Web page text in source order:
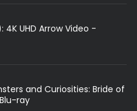
4K UHD Arrow Video -
and Curiosities: Bride of
ray